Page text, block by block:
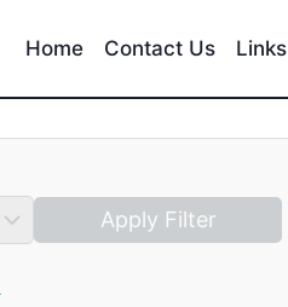
Home Contact Us Links
Apply Filter